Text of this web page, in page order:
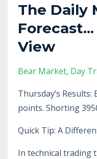
The Daily
View
Bear Market Day
Thursday’s
points. Shorting
Quick Tip: A
In technical trading